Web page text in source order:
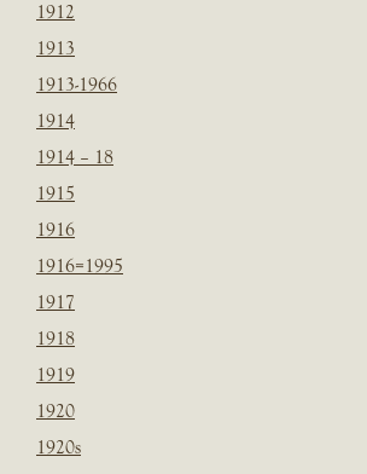
1912
1913
1913-1966
1914
1914 – 18
1915
1916
1916=1995
1917
1918
1919
1920
1920s